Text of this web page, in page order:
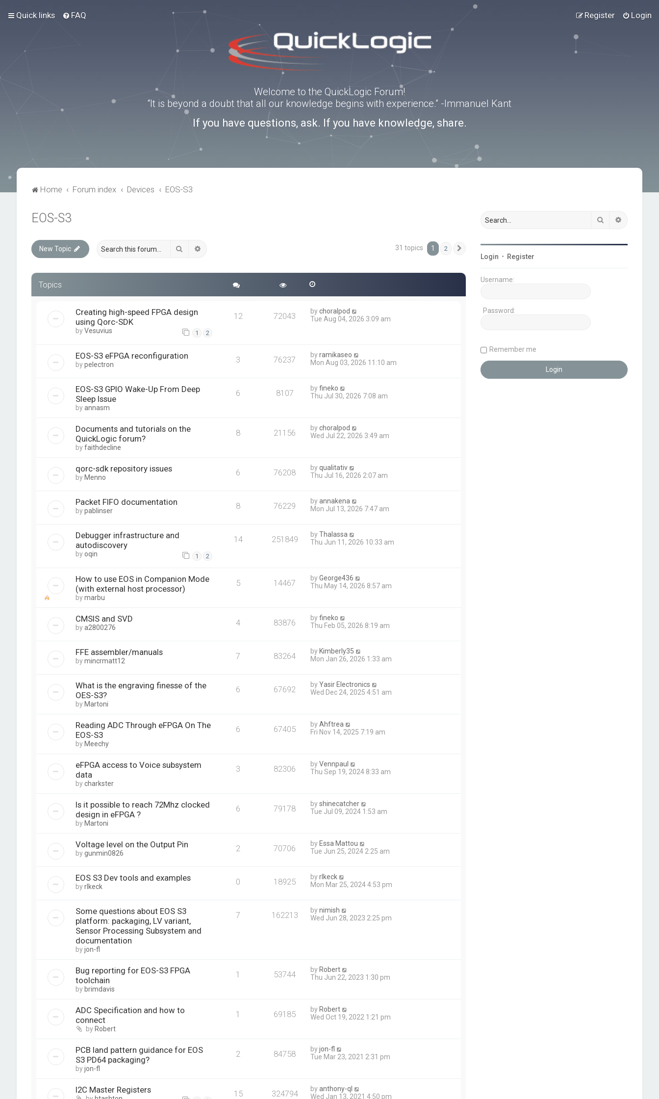
Quick links FAQ Login
Register
Welcome to the QuickLogic Forum!
“It is beyond a doubt that all our knowledge begins with experience.” -Immanuel Kant
If you have questions, ask. If you have knowledge, share.
Home Forum index Devices EOS-S3
EOS-S3
New Topic Search 31 topics 1 2
Topics
Creating high-speed FPGA design
using Qorc-SDK
byVesuvius 1 2
12 72043 bychoralpod
Tue Aug 04, 2026 3:09 am
EOS-S3 eFPGA reconfiguration
bypelectron 3 76237 byramikaseo
Mon Aug 03, 2026 11:10 am
EOS-S3 GPIO Wake-Up From Deep
Sleep Issue
byannasm
6 8107 byfineko
Thu Jul 30, 2026 7:08 am
Documents and tutorials on the
QuickLogic forum?
byfaithdecline
8 21156 bychoralpod
Wed Jul 22, 2026 3:49 am
qorc-sdk repository issues
by Menno 6 76208 byqualitativ
Thu Jul 16, 2026 2:07 am
Packet FIFO documentation
bypablinser 8 76229 byannakena
Mon Jul 13, 2026 7:47 am
Debugger infrastructure and
autodiscovery
byoqin 1 2
14 251849 byThalassa
Thu Jun 11, 2026 10:33 am
How to use EOS in Companion Mode
(with external host processor)
bymarbu
5 14467 byGeorge436
Thu May 14, 2026 8:57 am
CMSIS and SVD
bya2800276 4 83876 byfineko
Thu Feb 05, 2026 8:19 am
FFE assembler/manuals
bymincrmatt12 7 83264 by Kimberly35
Mon Jan 26, 2026 1:33 am
What is the engraving finesse of the
OES-S3?
by Martoni
6 67692 byYasir Electronics
Wed Dec 24, 2025 4:51 am
Reading ADC Through eFPGA On The
EOS-S3
by Meechy
6 67405 byAhftrea
Fri Nov 14, 2025 7:19 am
eFPGA access to Voice subsystem
data
bycharkster
3 82306 byVennpaul
Thu Sep 19, 2024 8:33 am
Is it possible to reach 72Mhz clocked
design in eFPGA ?
by Martoni
6 79178 byshinecatcher
Tue Jul 09, 2024 1:53 am
Voltage level on the Output Pin
bygunmin0826 2 70706 by Essa Mattou
Tue Jun 25, 2024 2:25 am
EOS S3 Dev tools and examples
byrlkeck 0 18925 byrlkeck
Mon Mar 25, 2024 4:53 pm
Some questions about EOS S3
platform: packaging, LV variant,
Sensor Processing Subsystem and
documentation
byjon-fl
7 162213 bynimish
Wed Jun 28, 2023 2:25 pm
Bug reporting for EOS-S3 FPGA
toolchain
by brimdavis
1 53744 by Robert
Thu Jun 22, 2023 1:30 pm
ADC Specification and how to
connect
by Robert
1 69185 by Robert
Wed Oct 19, 2022 1:21 pm
PCB land pattern guidance for EOS
S3 PD64 packaging?
byjon-fl
2 84758 byjon-fl
Tue Mar 23, 2021 2:31 pm
I2C Master Registers 15 324794 byanthony-ql
Wed Jan 13, 2021 4:50 pm
Search
Login • Register
Username:
Password:
Remember me